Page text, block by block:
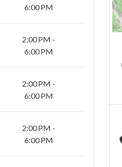
6:00 PM
2:00 PM -
6:00 PM
2:00 PM -
6:00 PM
2:00 PM -
6:00 PM